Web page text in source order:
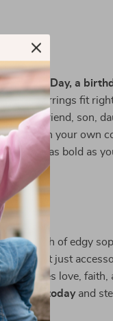
Father’s Day, a
hoop earrings fit
girlfriend, son,
to piece in your own
they’re as bold as
a touch of edgy
aren’t just
carries love, faith,
cart todayand